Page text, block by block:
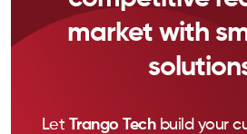
market with
Let Trango Techbuild your